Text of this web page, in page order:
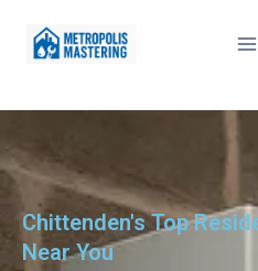
Chittenden's Top
Near You